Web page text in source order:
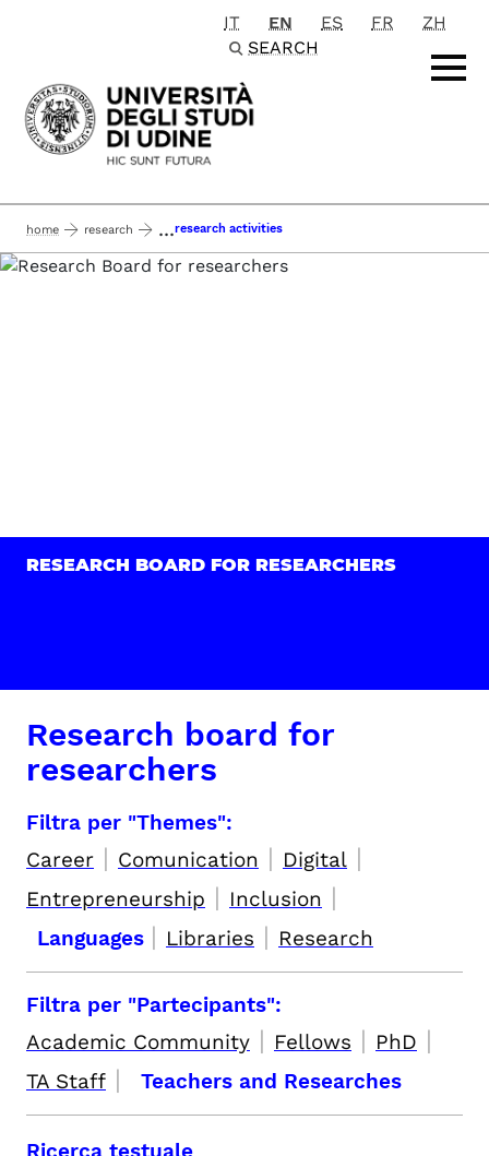
Passa al contenuto principale
IT EN ES FR
ZH
SEARCH
home research ...research activities
RESEARCH BOARD FOR RESEARCHERS
Research board for
researchers
Filtra per "Themes":
Career | Comunication | Digital |
Entrepreneurship | Inclusion |
Languages | Libraries | Research
Filtra per "Partecipants":
Academic Community | Fellows | PhD |
TA Staff | Teachers and Researches